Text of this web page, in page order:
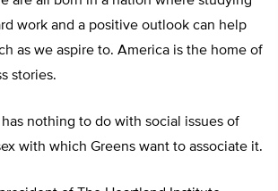
work and a positive outlook can help
as we aspire to. America is the home of
stories.
has nothing to do with social issues of
with which Greens want to associate it.